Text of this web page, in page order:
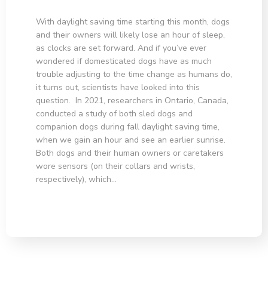
With daylight saving time starting this month, dogs
and their owners will likely lose an hour of sleep,
as clocks are set forward. And if you’ve ever
wondered if domesticated dogs have as much
trouble adjusting to the time change as humans do,
it turns out, scientists have looked into this
question. In 2021, researchers in Ontario, Canada,
conducted a study of both sled dogs and
companion dogs during fall daylight saving time,
when we gain an hour and see an earlier sunrise.
Both dogs and their human owners or caretakers
wore sensors (on their collars and wrists,
respectively), which…